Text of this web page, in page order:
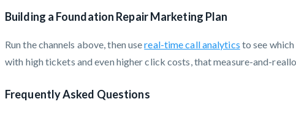
Building a Foundation Repair Marketing Plan
Run the channels above, then usereal-time call analytics to see
with high tickets and even higher click costs, that measure-and-
Frequently Asked Questions